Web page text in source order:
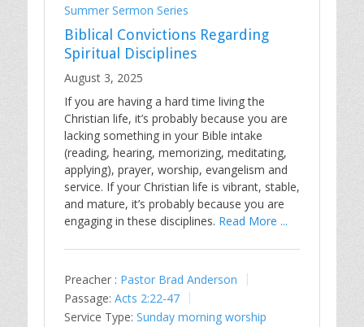
Summer Sermon Series
Biblical Convictions Regarding
Spiritual Disciplines
August 3, 2025
If you are having a hard time living the
Christian life, it’s probably because you are
lacking something in your Bible intake
(reading, hearing, memorizing, meditating,
applying), prayer, worship, evangelism and
service. If your Christian life is vibrant, stable,
and mature, it’s probably because you are
engaging in these disciplines. Read More ...
Preacher : Pastor Brad Anderson
Passage: Acts 2:22-47
Service Type: Sunday morning worship